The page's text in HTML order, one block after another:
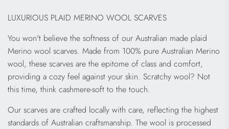
LUXURIOUS PLAID MERINO WOOL SCARVES
You won't believe the softness of our Australian made plaid
Merino wool scarves. Made from 100% pure Australian Merino
wool, these scarves are the epitome of class and comfort,
providing a cozy feel against your skin. Scratchy wool? Not
this time, think cashmere-soft to the touch.
Our scarves are crafted locally with care, reflecting the highest
standards of Australian craftsmanship. The wool is processed